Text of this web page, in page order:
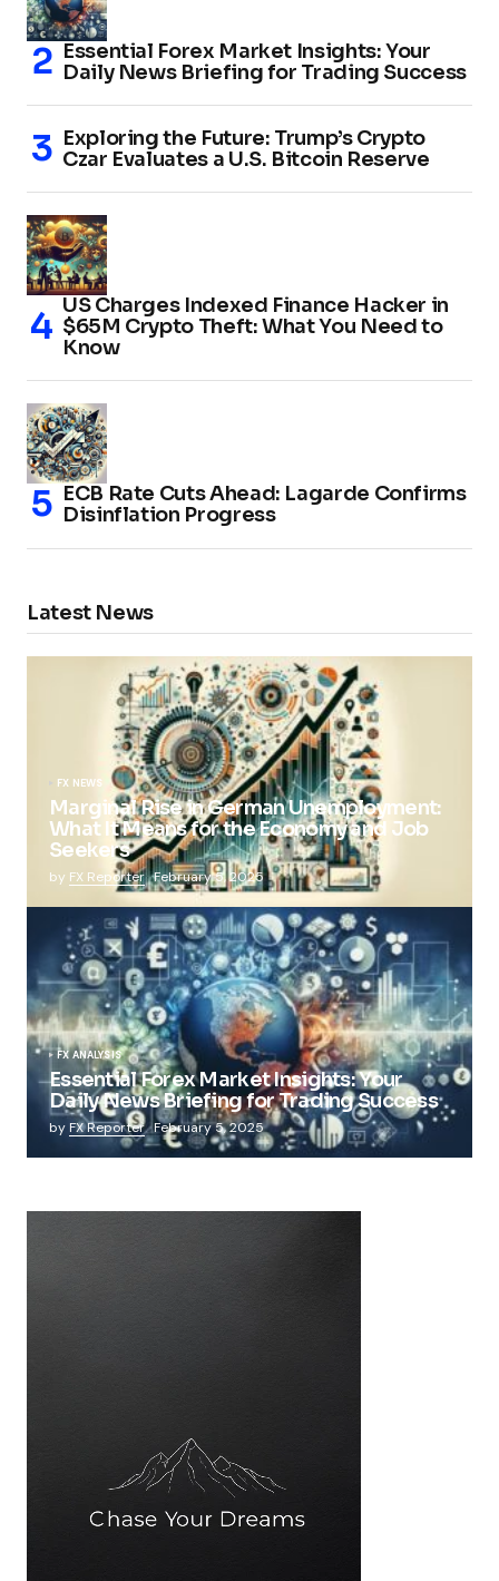
Essential Forex Market Insights: Your
Daily News Briefing for Trading Success
Exploring the Future: Trump’s Crypto
Czar Evaluates a U.S. Bitcoin Reserve
US Charges Indexed Finance Hacker in
$65M Crypto Theft: What You Need to
Know
ECB Rate Cuts Ahead: Lagarde Confirms
Disinflation Progress
Latest News
FX NEWS
Marginal Rise in German Unemployment:
What It Means for the Economy and Job
Seekers
by FX Reporter February 5, 2025
FX ANALYSIS
Essential Forex Market Insights: Your
Daily News Briefing for Trading Success
by FX Reporter February 5, 2025